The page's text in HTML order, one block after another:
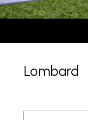
Lombard